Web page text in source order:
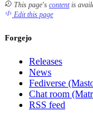
This page's contentis
Edit this page
Forgejo
Releases
News
Fediverse
Chat room
RSS feed